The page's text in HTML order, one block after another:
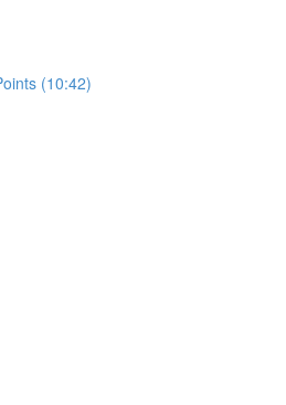
(10:42)